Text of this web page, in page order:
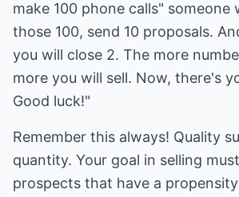
make 100 phone calls" someone
those 100, send 10 proposals.
you will close 2. The more
more you will sell. Now, there's
Good luck!"
Remember this always! Quality
quantity. Your goal in selling
prospects that have a